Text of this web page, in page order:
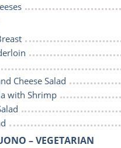
Cheese Salad
with Shrimp
– VEGETARIAN